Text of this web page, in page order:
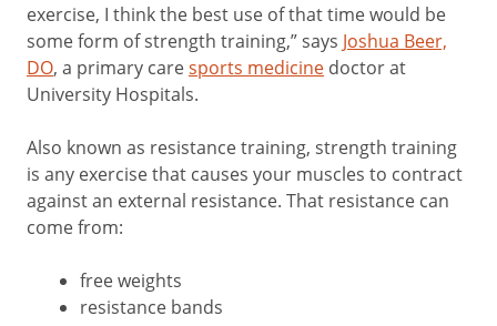
exercise, I think the best use of that time would be
some form of strength training,” says Joshua Beer,
DO, a primary caresports medicine doctor at
University Hospitals.
Also known as resistance training, strength training
is any exercise that causes your muscles to contract
against an external resistance. That resistance can
come from:
free weights
resistance bands